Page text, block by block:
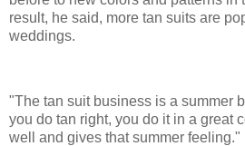
result, he said, more tan suits are
weddings.
"The tan suit business is a summer
you do tan right, you do it in a great
well and gives that summer feeling."